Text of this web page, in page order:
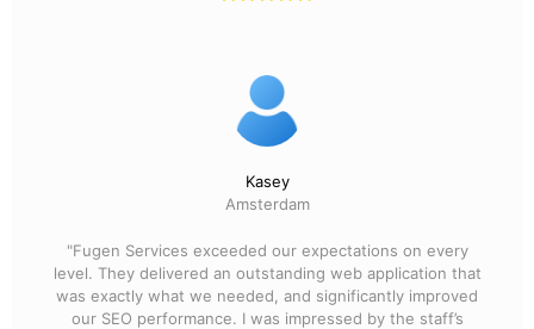
Kasey
Amsterdam
"Fugen Services exceeded our expectations on every
level. They delivered an outstanding web application that
was exactly what we needed, and significantly improved
our SEO performance. I was impressed by the staff’s